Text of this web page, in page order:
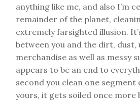
anything like me, and also I’m
remainder of the planet,
extremely farsighted illusion.
between you and the dirt, dust,
merchandise as well as messy
appears to be an end to
second you clean one segment
yours, it gets soiled once more